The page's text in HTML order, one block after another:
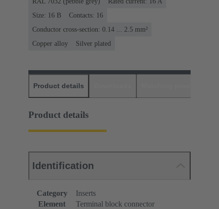
Size: 16 B
Contacts: 16
Conductor cross-section: 0.14 ... 2.5 mm²
Copper alloy
Silver plated
Product details
Product details
Identification
Category
Inserts
Element
Terminal block connector